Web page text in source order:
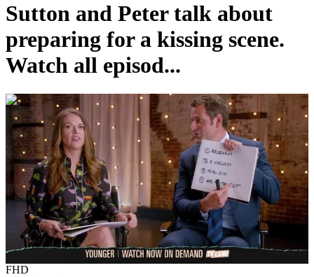
Sutton and Peter talk about
preparing for a kissing scene.
Watch all episod...
00:01:13
FHD